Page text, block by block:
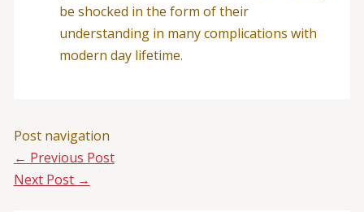
be shocked in the form of their
understanding in many complications with
modern day lifetime.
Post navigation
← Previous Post
Next Post →